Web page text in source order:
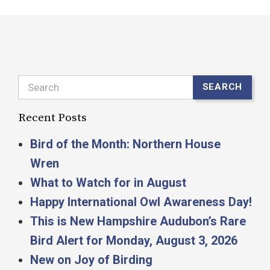
Search SEARCH
Recent Posts
Bird of the Month: Northern House
Wren
What to Watch for in August
Happy International Owl Awareness Day!
This is New Hampshire Audubon’s Rare
Bird Alert for Monday, August 3, 2026
New on Joy of Birding